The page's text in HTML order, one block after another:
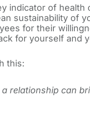
indicator of health
sustainability of
for their
for yourself and
this:
relationship can